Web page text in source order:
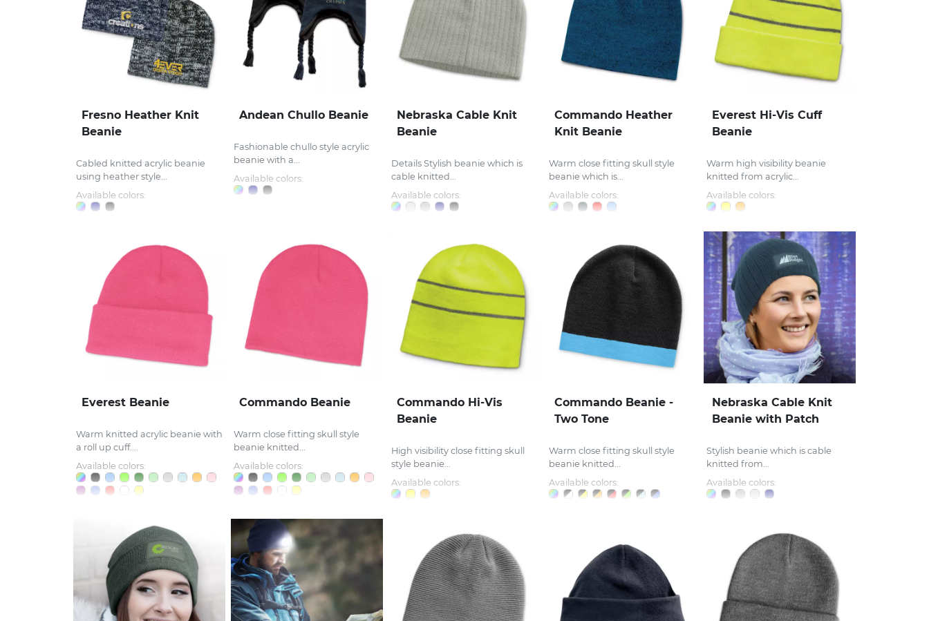
Fresno Heather Knit
Beanie
Cabled knitted acrylic beanie
using heather style...
Available colors:
Andean Chullo Beanie
Fashionable chullo style acrylic
beanie with a...
Available colors:
Nebraska Cable Knit
Beanie
Details Stylish beanie which is
cable knitted...
Available colors:
Commando Heather
Knit Beanie
Warm close fitting skull style
beanie which is...
Available colors:
Everest Hi-Vis Cuff
Beanie
Warm high visibility beanie
knitted from acrylic...
Available colors:
Everest Beanie
Warm knitted acrylic beanie with
a roll up cuff....
Available colors:
Commando Beanie
Warm close fitting skull style
beanie knitted...
Available colors:
Commando Hi-Vis
Beanie
High visibility close fitting skull
style beanie...
Available colors:
Commando Beanie -
Two Tone
Warm close fitting skull style
beanie knitted...
Available colors:
Nebraska Cable Knit
Beanie with Patch
Stylish beanie which is cable
knitted from...
Available colors: